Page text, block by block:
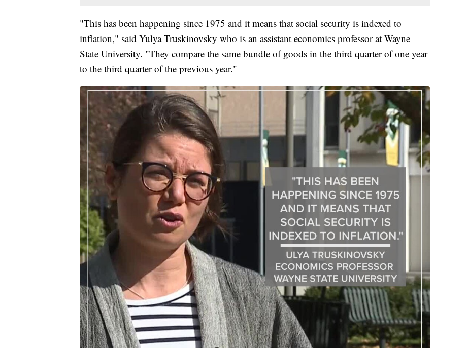
"This has been happening since 1975 and it means that social security is indexed to
inflation," said Yulya Truskinovsky who is an assistant economics professor at Wayne
State University. "They compare the same bundle of goods in the third quarter of one year
to the third quarter of the previous year."